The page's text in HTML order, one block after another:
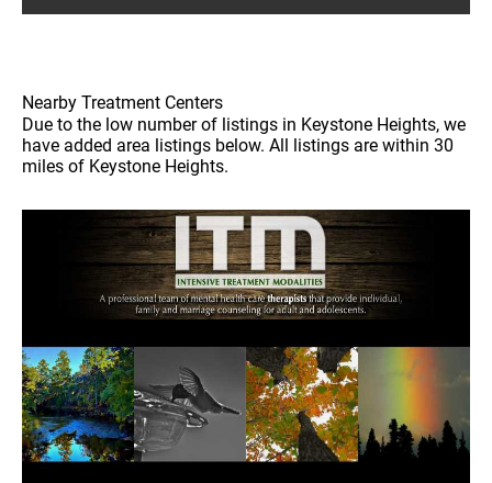
Nearby Treatment Centers
Due to the low number of listings in Keystone Heights, we
have added area listings below. All listings are within 30
miles of Keystone Heights.